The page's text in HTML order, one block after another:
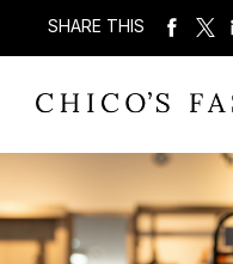
SHARE THIS